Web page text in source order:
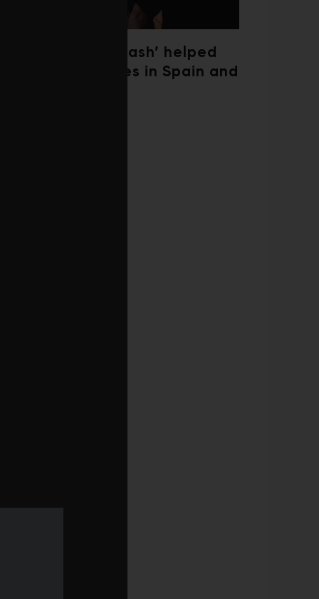
‘Weather whiplash’ helped
fuel the wildfires in Spain and